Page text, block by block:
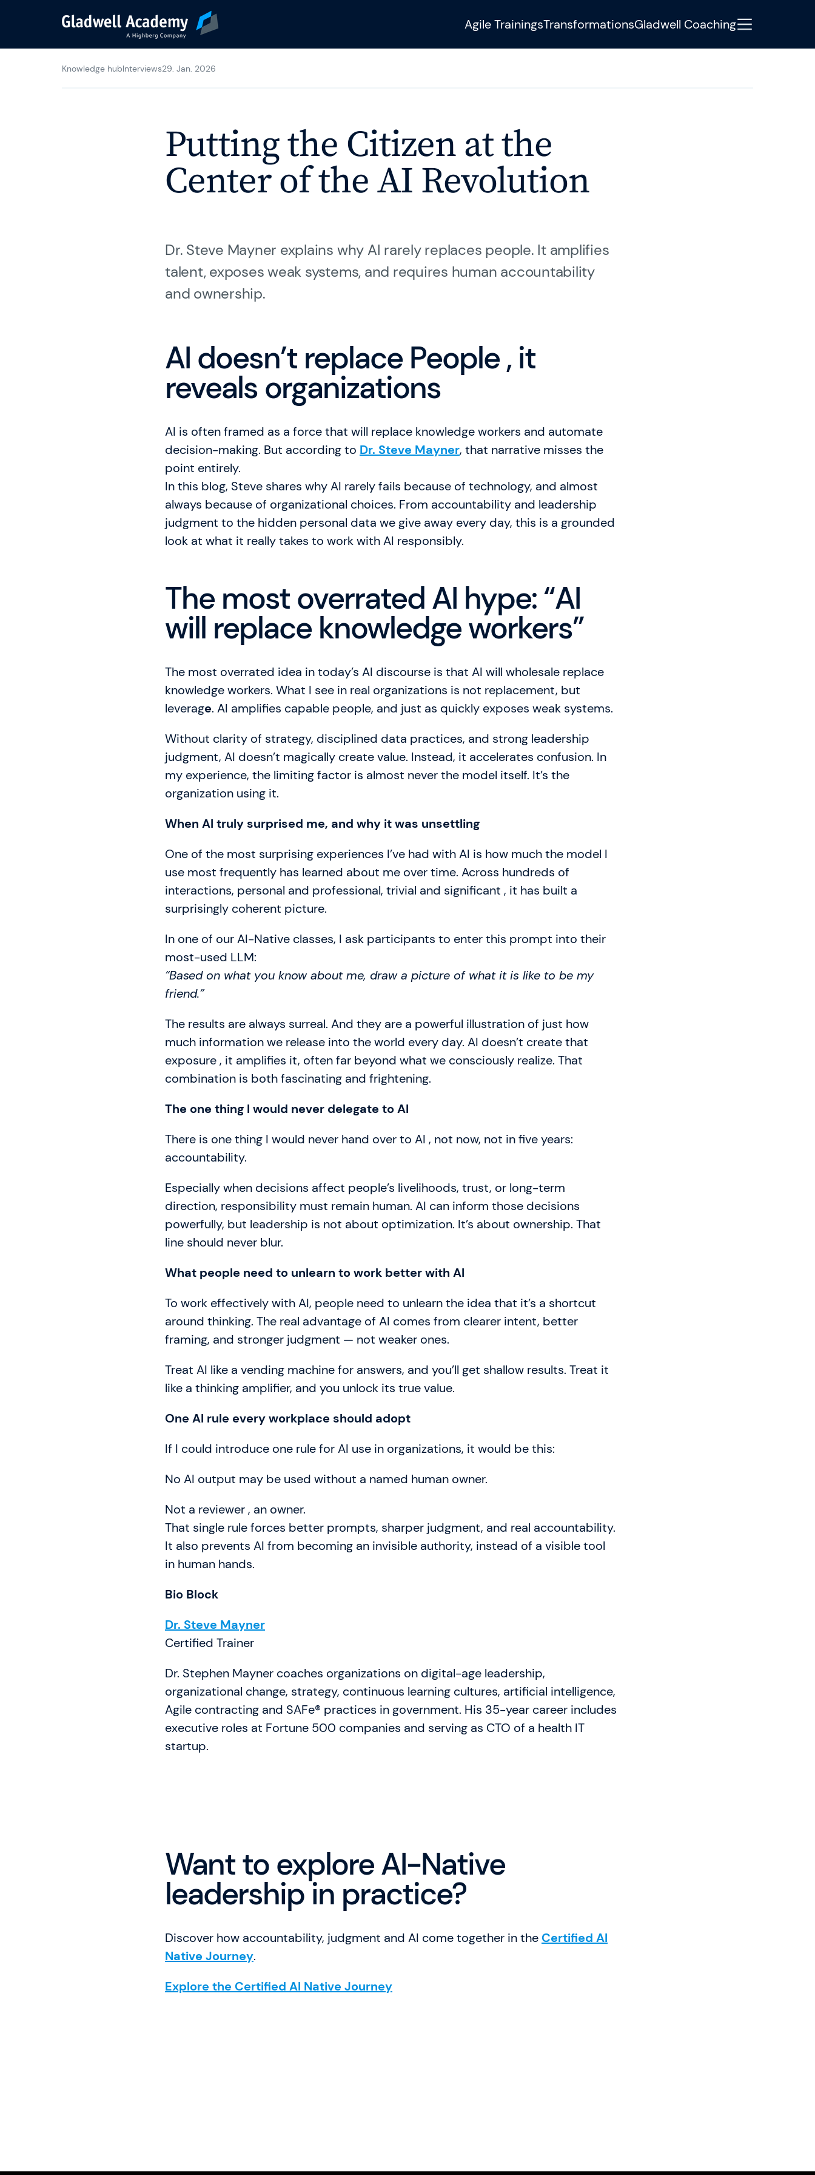
Agile TrainingsTransformationsGladwell Coaching
Transformation Journeys
Gladwell Coaching
Gladwell Academy
Knowledge Hub
Unser Training & Development Manager Jonas Weigel
hilft Ihnen gerne weiter.
SAFe 6.0
Kontakt
FAQ
English Website
Sprache ändern
Knowledge hubInterviews29. Jan. 2026
Putting the Citizen at the
Center of the AI Revolution
Dr. Steve Mayner explains why AI rarely replaces people. It amplifies
talent, exposes weak systems, and requires human accountability
and ownership.
AI doesn’t replace People , it
reveals organizations
AI is often framed as a force that will replace knowledge workers and automate
decision-making. But according to Dr. Steve Mayner, that narrative misses the
point entirely.
In this blog, Steve shares why AI rarely fails because of technology, and almost
always because of organizational choices. From accountability and leadership
judgment to the hidden personal data we give away every day, this is a grounded
look at what it really takes to work with AI responsibly.
The most overrated AI hype: “AI
will replace knowledge workers”
The most overrated idea in today’s AI discourse is that AI will wholesale replace
knowledge workers. What I see in real organizations is not replacement, but
leverage. AI amplifies capable people, and just as quickly exposes weak systems.
Without clarity of strategy, disciplined data practices, and strong leadership
judgment, AI doesn’t magically create value. Instead, it accelerates confusion. In
my experience, the limiting factor is almost never the model itself. It’s the
organization using it.
When AI truly surprised me, and why it was unsettling
One of the most surprising experiences I’ve had with AI is how much the model I
use most frequently has learned about me over time. Across hundreds of
interactions, personal and professional, trivial and significant , it has built a
surprisingly coherent picture.
In one of our AI-Native classes, I ask participants to enter this prompt into their
most-used LLM:
“Based on what you know about me, draw a picture of what it is like to be my
friend.”
The results are always surreal. And they are a powerful illustration of just how
much information we release into the world every day. AI doesn’t create that
exposure , it amplifies it, often far beyond what we consciously realize. That
combination is both fascinating and frightening.
The one thing I would never delegate to AI
There is one thing I would never hand over to AI , not now, not in five years:
accountability.
Especially when decisions affect people’s livelihoods, trust, or long-term
direction, responsibility must remain human. AI can inform those decisions
powerfully, but leadership is not about optimization. It’s about ownership. That
line should never blur.
What people need to unlearn to work better with AI
To work effectively with AI, people need to unlearn the idea that it’s a shortcut
around thinking. The real advantage of AI comes from clearer intent, better
framing, and stronger judgment — not weaker ones.
Treat AI like a vending machine for answers, and you’ll get shallow results. Treat it
like a thinking amplifier, and you unlock its true value.
One AI rule every workplace should adopt
If I could introduce one rule for AI use in organizations, it would be this:
No AI output may be used without a named human owner.
Not a reviewer , an owner.
That single rule forces better prompts, sharper judgment, and real accountability.
It also prevents AI from becoming an invisible authority, instead of a visible tool
in human hands.
Bio Block
Dr. Steve Mayner
Certified Trainer
Dr. Stephen Mayner coaches organizations on digital-age leadership,
organizational change, strategy, continuous learning cultures, artificial intelligence,
Agile contracting and SAFe® practices in government. His 35-year career includes
executive roles at Fortune 500 companies and serving as CTO of a health IT
startup.
Want to explore AI-Native
leadership in practice?
Discover how accountability, judgment and AI come together in the Certified AI
Native Journey.
Explore the Certified AI Native Journey